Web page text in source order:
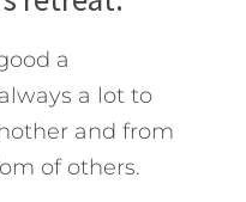
a
a lot to
and from
of others.